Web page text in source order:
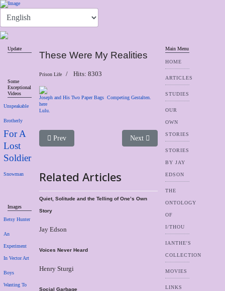
Update
Some
Exceptional
Videos
Unspeakable
Brotherly
For A
Lost
Soldier
Snowman
Images
Betsy Hunter
An
Experiment
In Vector Art
Boys
Wanting To
These Were My Realities
Prison Life Hits: 8303
Joseph and His Two Paper Bags Competing Gestalten.
here
Lulu.
Previous article: Social Garbage
Prev Next article: Voices Never Heard
Next
Related Articles
Quiet, Solitude and the Telling of One’s Own
Story
Jay Edson
Voices Never Heard
Henry Sturgi
Social Garbage
Main Menu
HOME
ARTICLES
STUDIES
OUR
OWN
STORIES
STORIES
BY JAY
EDSON
THE
ONTOLOGY
OF
I/THOU
IANTHE'S
COLLECTION
MOVIES
LINKS